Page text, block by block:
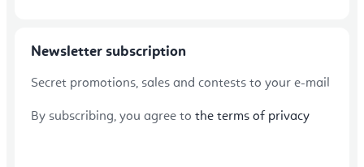
Newsletter subscription
Secret promotions, sales and contests to your e-mail
By subscribing, you agree to the terms of privacy